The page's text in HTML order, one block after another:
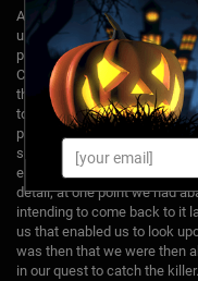
Aside from establishing a
ultimately fair puzzles,
providing guidance…but only
Contestants in the room are
that’s monitoring the
to realize when you're
provide clues via a TV
send you on your way, but
easy. The people monitoring
detail; at one point we had
intending to come back to it
us that enabled us to look
was then that we were then
in our quest to catch the